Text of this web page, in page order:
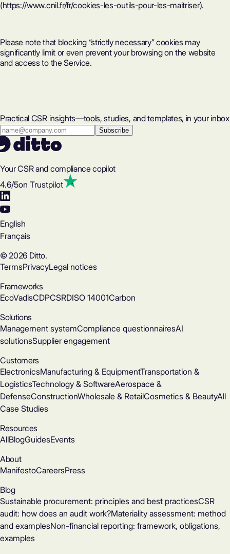
(https://www.cnil.fr/fr/cookies-les-outils-pour-les-maitriser).
Please note that blocking “strictly necessary” cookies may
significantly limit or even prevent your browsing on the website
and access to the Service.
Practical CSR insights—tools, studies, and templates, in your inbox
Your CSR and compliance copilot
4.6/5on Trustpilot
English
Français
© 2026 Ditto.
TermsPrivacyLegal notices
Frameworks
EcoVadisCDPCSRDISO 14001Carbon
Solutions
Management systemCompliance questionnairesAI
solutionsSupplier engagement
Customers
ElectronicsManufacturing & EquipmentTransportation &
LogisticsTechnology & SoftwareAerospace &
DefenseConstructionWholesale & RetailCosmetics & BeautyAll
Case Studies
Resources
AllBlogGuidesEvents
About
ManifestoCareersPress
Blog
Sustainable procurement: principles and best practicesCSR
audit: how does an audit work?Materiality assessment: method
and examplesNon-financial reporting: framework, obligations,
examples